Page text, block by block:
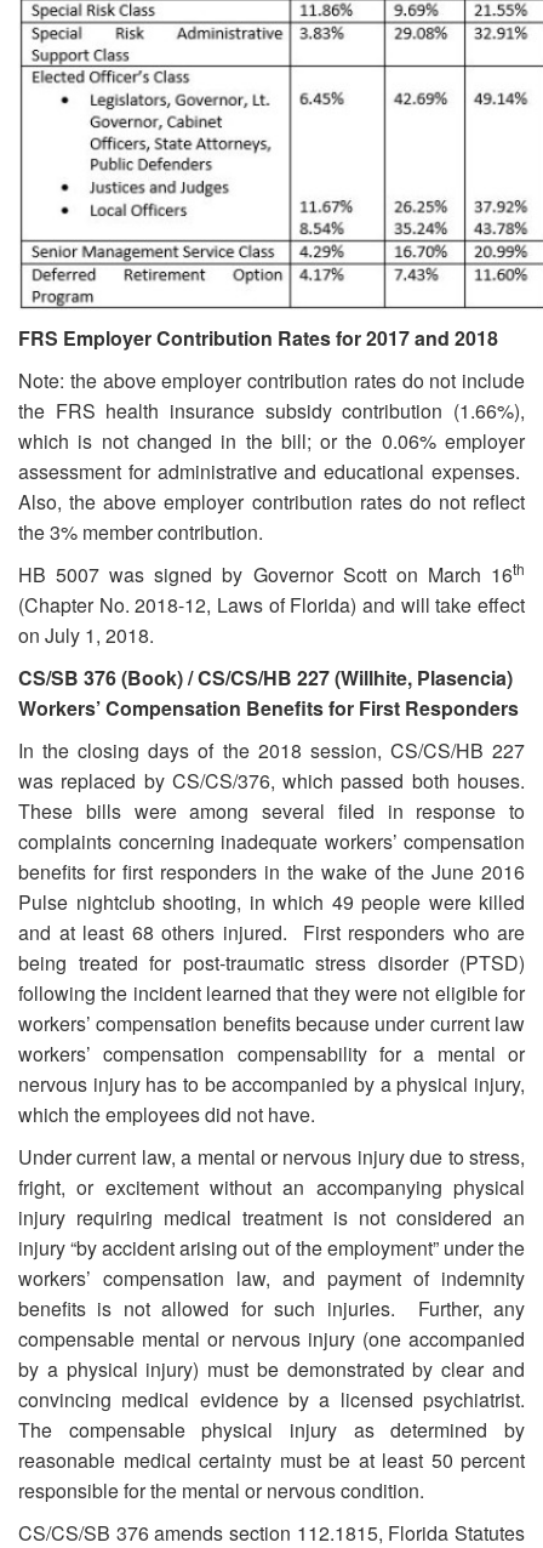
FRS Employer Contribution Rates for 2017 and 2018
Note: the above employer contribution rates do not include
the FRS health insurance subsidy contribution (1.66%),
which is not changed in the bill; or the 0.06% employer
assessment for administrative and educational expenses.
Also, the above employer contribution rates do not reflect
the 3% member contribution.
HB 5007 was signed by Governor Scott on March 16th
(Chapter No. 2018-12, Laws of Florida) and will take effect
on July 1, 2018.
CS/SB 376 (Book) / CS/CS/HB 227 (Willhite, Plasencia)
Workers’ Compensation Benefits for First Responders
In the closing days of the 2018 session, CS/CS/HB 227
was replaced by CS/CS/376, which passed both houses.
These bills were among several filed in response to
complaints concerning inadequate workers’ compensation
benefits for first responders in the wake of the June 2016
Pulse nightclub shooting, in which 49 people were killed
and at least 68 others injured. First responders who are
being treated for post-traumatic stress disorder (PTSD)
following the incident learned that they were not eligible for
workers’ compensation benefits because under current law
workers’ compensation compensability for a mental or
nervous injury has to be accompanied by a physical injury,
which the employees did not have.
Under current law, a mental or nervous injury due to stress,
fright, or excitement without an accompanying physical
injury requiring medical treatment is not considered an
injury “by accident arising out of the employment” under the
workers’ compensation law, and payment of indemnity
benefits is not allowed for such injuries. Further, any
compensable mental or nervous injury (one accompanied
by a physical injury) must be demonstrated by clear and
convincing medical evidence by a licensed psychiatrist.
The compensable physical injury as determined by
reasonable medical certainty must be at least 50 percent
responsible for the mental or nervous condition.
CS/CS/SB 376 amends section 112.1815, Florida Statutes